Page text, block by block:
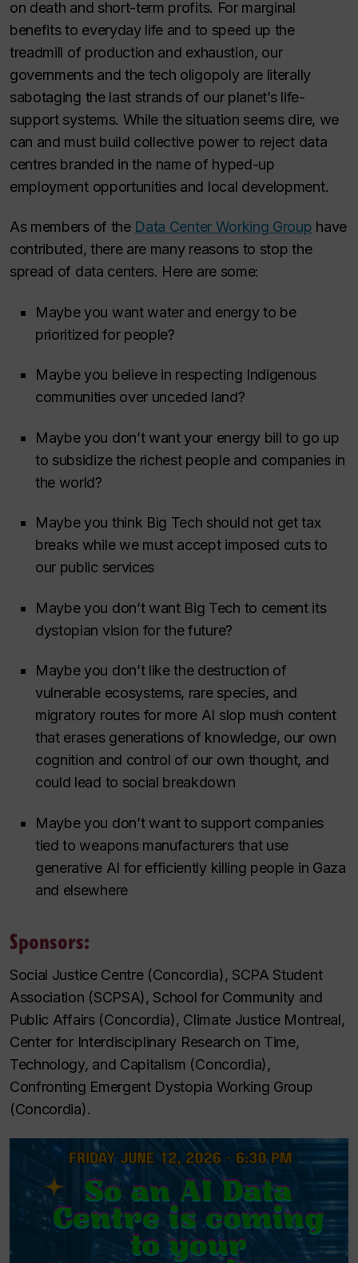
on death and short-term profits. For marginal
benefits to everyday life and to speed up the
treadmill of production and exhaustion, our
governments and the tech oligopoly are literally
sabotaging the last strands of our planet’s life-
support systems. While the situation seems dire, we
can and must build collective power to reject data
centres branded in the name of hyped-up
employment opportunities and local development.
As members of the Data Center Working Group have
contributed, there are many reasons to stop the
spread of data centers. Here are some:
Maybe you want water and energy to be
prioritized for people?
Maybe you believe in respecting Indigenous
communities over unceded land?
Maybe you don’t want your energy bill to go up
to subsidize the richest people and companies in
the world?
Maybe you think Big Tech should not get tax
breaks while we must accept imposed cuts to
our public services
Maybe you don’t want Big Tech to cement its
dystopian vision for the future?
Maybe you don’t like the destruction of
vulnerable ecosystems, rare species, and
migratory routes for more AI slop mush content
that erases generations of knowledge, our own
cognition and control of our own thought, and
could lead to social breakdown
Maybe you don’t want to support companies
tied to weapons manufacturers that use
generative AI for efficiently killing people in Gaza
and elsewhere
Sponsors:
Social Justice Centre (Concordia), SCPA Student
Association (SCPSA), School for Community and
Public Affairs (Concordia), Climate Justice Montreal,
Center for Interdisciplinary Research on Time,
Technology, and Capitalism (Concordia),
Confronting Emergent Dystopia Working Group
(Concordia).